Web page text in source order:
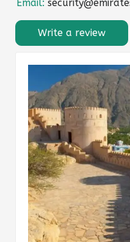
Email:
Write a review